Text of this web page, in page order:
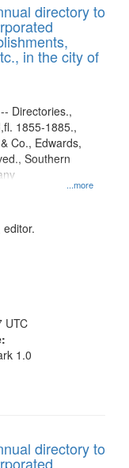
directory to
in the city of
...more
Directories.,
1855-1885.,
Co., Edwards,
Southern
editor.
UTC
1.0
directory to